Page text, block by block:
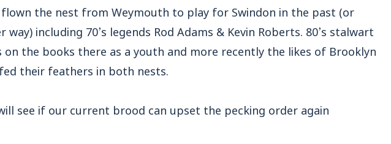
flown the nest from Weymouth to play for Swindon in the past (or
including 70’s legends Rod Adams & Kevin Roberts. 80’s stalwart
on the books there as a youth and more recently the likes of Brooklyn
their feathers in both nests.
see if our current brood can upset the pecking order again